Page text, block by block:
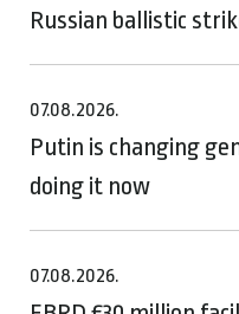
Russian ballistic
07.08.2026.
Putin is changing
doing it now
07.08.2026.